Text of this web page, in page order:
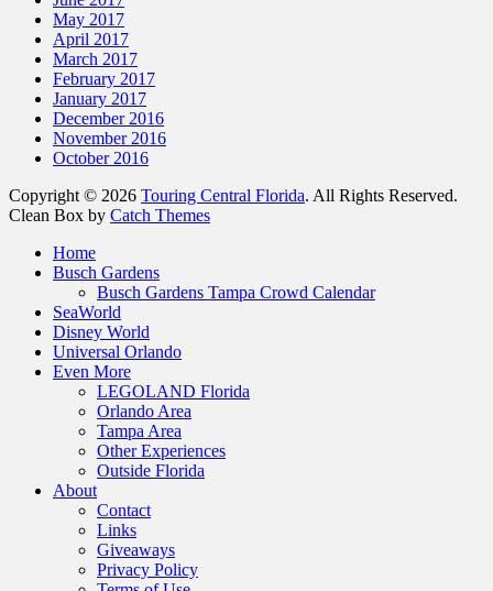
May 2017
April 2017
March 2017
February 2017
January 2017
December 2016
November 2016
October 2016
Copyright © 2026 Touring Central Florida. All Rights Reserved.
Clean Box by Catch Themes
Home
Busch Gardens
Busch Gardens Tampa Crowd Calendar
SeaWorld
Disney World
Universal Orlando
Even More
LEGOLAND Florida
Orlando Area
Tampa Area
Other Experiences
Outside Florida
About
Contact
Links
Giveaways
Privacy Policy